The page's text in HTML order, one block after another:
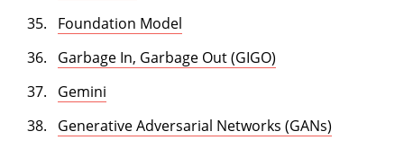
Foundation Model
Garbage In, Garbage Out (GIGO)
Gemini
Generative Adversarial Networks (GANs)